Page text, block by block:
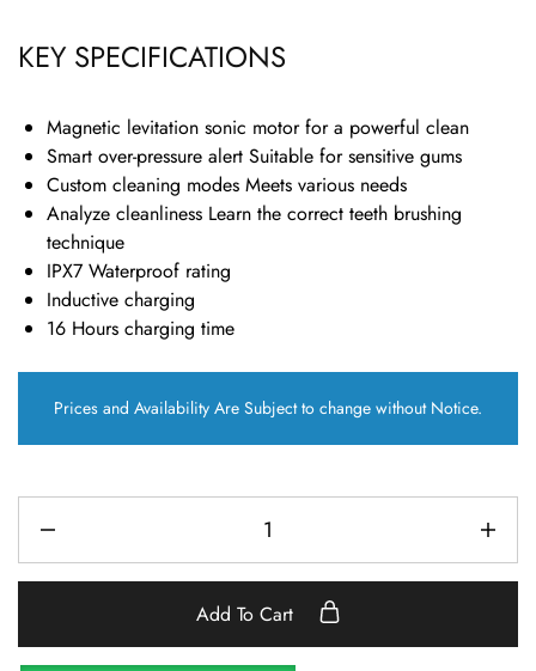
KEY SPECIFICATIONS
Magnetic levitation sonic motor for a powerful clean
Smart over-pressure alert Suitable for sensitive gums
Custom cleaning modes Meets various needs
Analyze cleanliness Learn the correct teeth brushing
technique
IPX7 Waterproof rating
Inductive charging
16 Hours charging time
Prices and Availability Are Subject to change without Notice.
Add To Cart